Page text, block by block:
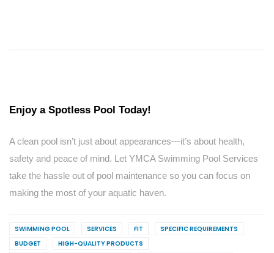
Enjoy a Spotless Pool Today!
A clean pool isn’t just about appearances—it’s about health,
safety and peace of mind. Let YMCA Swimming Pool Services
take the hassle out of pool maintenance so you can focus on
making the most of your aquatic haven.
SWIMMING POOL SERVICES FIT
SPECIFIC REQUIREMENTS
BUDGET
HIGH-QUALITY PRODUCTS